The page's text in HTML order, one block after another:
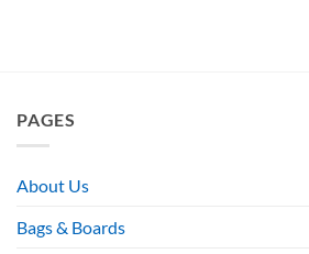
PAGES
About Us
Bags & Boards